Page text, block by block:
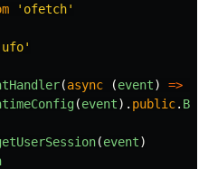
' ofetch'
ufo'
(async (event) =>
(event). public.
(event)